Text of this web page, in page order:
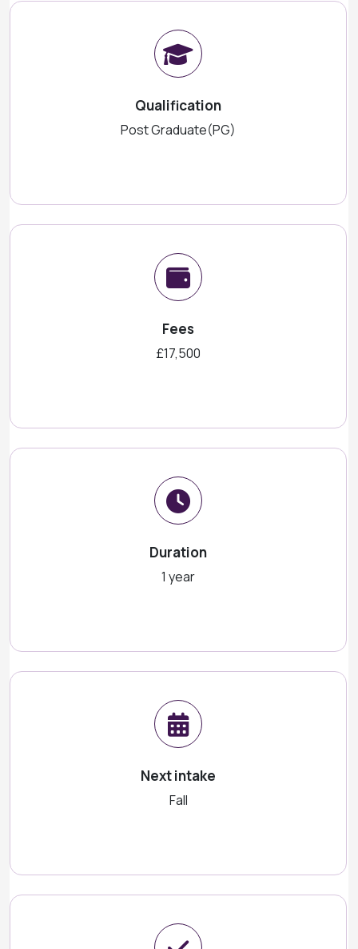
Qualification
Post Graduate(PG)
Fees
£17,500
Duration
1 year
Next intake
Fall